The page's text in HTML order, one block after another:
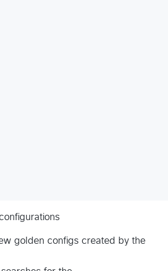
golden configs created by the